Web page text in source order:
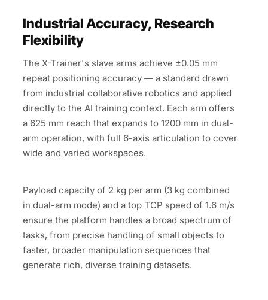
Industrial Accuracy, Research
Flexibility
The X-Trainer's slave arms achieve ±0.05 mm
repeat positioning accuracy — a standard drawn
from industrial collaborative robotics and applied
directly to the AI training context. Each arm offers
a 625 mm reach that expands to 1200 mm in dual-
arm operation, with full 6-axis articulation to cover
wide and varied workspaces.
Payload capacity of 2 kg per arm (3 kg combined
in dual-arm mode) and a top TCP speed of 1.6 m/s
ensure the platform handles a broad spectrum of
tasks, from precise handling of small objects to
faster, broader manipulation sequences that
generate rich, diverse training datasets.